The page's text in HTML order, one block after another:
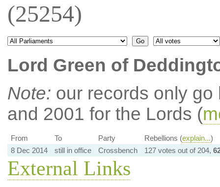
(25254)
Lord Green of
Note: our records only
and 2001 for the Lords (
From To Party Rebellions (explain...)
8 Dec 2014
still in office Crossbench 127 votes out of 204,
External Links